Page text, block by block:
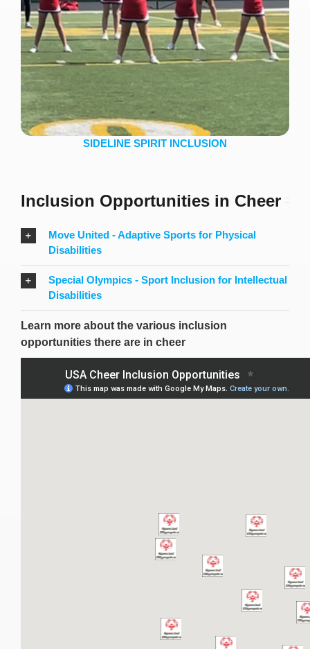
SIDELINE SPIRIT INCLUSION
Inclusion Opportunities in Cheer
Move United - Adaptive Sports for Physical
Disabilities
Special Olympics - Sport Inclusion for Intellectual
Disabilities
Learn more about the various inclusion
opportunities there are in cheer